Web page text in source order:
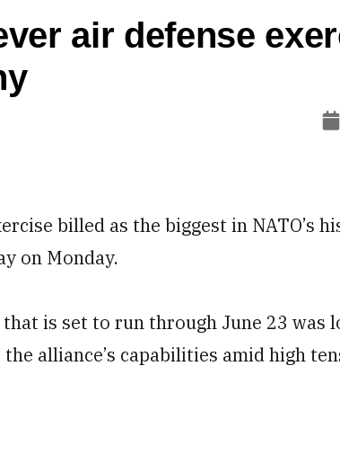
air defense
billed as the biggest in NATO’s
on Monday.
is set to run through June 23 was
alliance’s capabilities amid high